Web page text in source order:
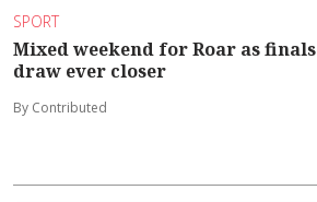
SPORT
Mixed weekend for Roar as finals
draw ever closer
By Contributed